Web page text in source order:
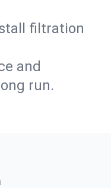
filtration
and
run.